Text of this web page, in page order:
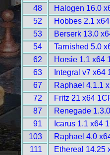
48
Halogen 16.0
52
Hobbes 2.1
53
Berserk 13.0
54
Tarnished 5.0
62
Horsie 1.1 x64
63
Integral v7 x64
67
Raphael 4.1.1
72
Fritz 21 x64
87
Renegade
91
Icarus 1.1 x64
103
Raphael 4.0
111
Ethereal 14.25